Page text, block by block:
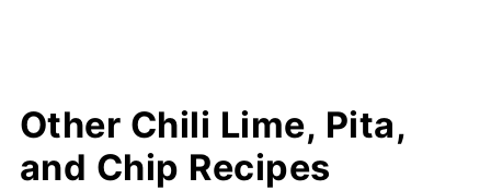
Other Chili Lime, Pita,
and Chip Recipes